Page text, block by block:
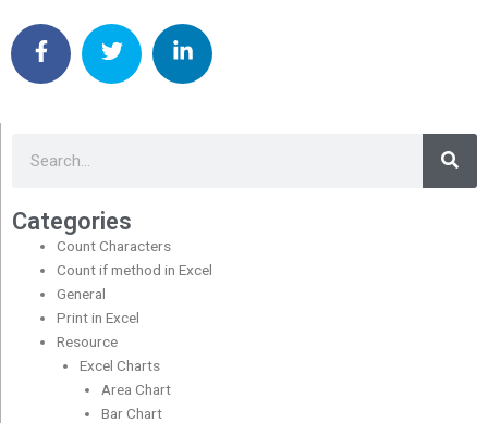
Categories
Count Characters
Count if method in Excel
General
Print in Excel
Resource
Excel Charts
Area Chart
Bar Chart